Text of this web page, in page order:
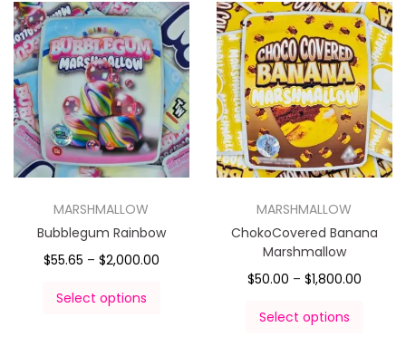
MARSHMALLOW
Bubblegum Rainbow
$55.65 – $2,000.00
Select options
MARSHMALLOW
ChokoCovered Banana
Marshmallow
$50.00 – $1,800.00
Select options